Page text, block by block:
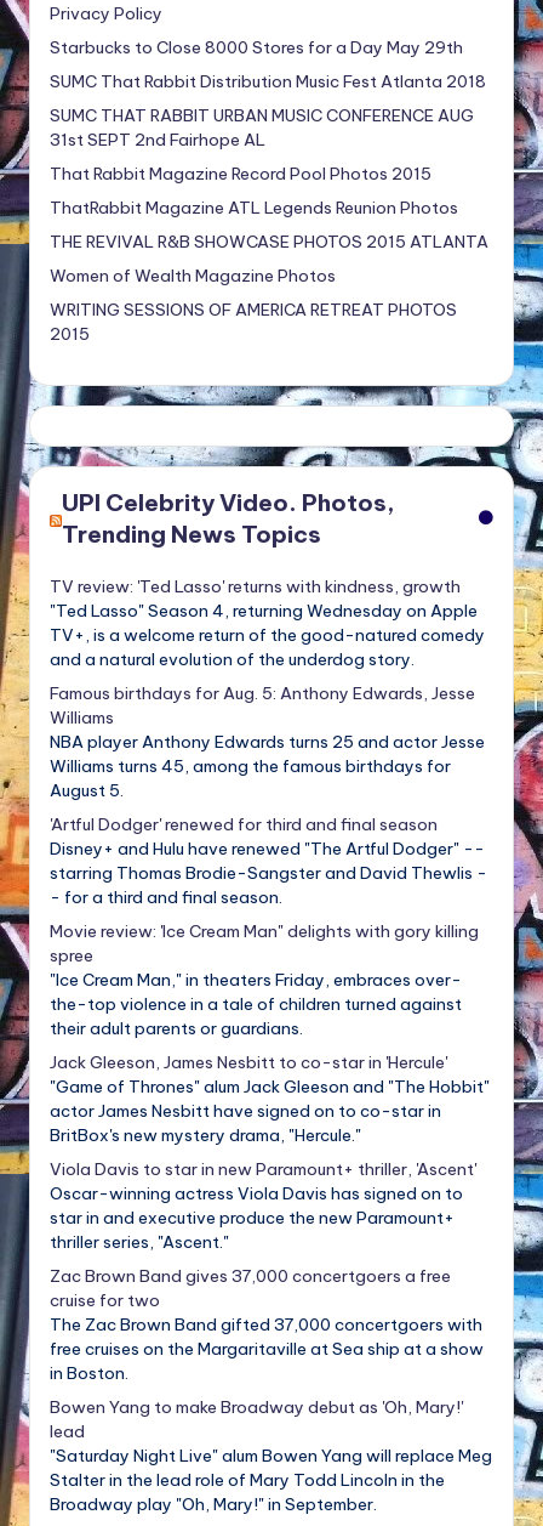
Privacy Policy
Starbucks to Close 8000 Stores for a Day May 29th
SUMC That Rabbit Distribution Music Fest Atlanta 2018
SUMC THAT RABBIT URBAN MUSIC CONFERENCE AUG
31st SEPT 2nd Fairhope AL
That Rabbit Magazine Record Pool Photos 2015
ThatRabbit Magazine ATL Legends Reunion Photos
THE REVIVAL R&B SHOWCASE PHOTOS 2015 ATLANTA
Women of Wealth Magazine Photos
WRITING SESSIONS OF AMERICA RETREAT PHOTOS
2015
UPI Celebrity Video. Photos,
Trending News Topics
TV review: 'Ted Lasso' returns with kindness, growth
"Ted Lasso" Season 4, returning Wednesday on Apple
TV+, is a welcome return of the good-natured comedy
and a natural evolution of the underdog story.
Famous birthdays for Aug. 5: Anthony Edwards, Jesse
Williams
NBA player Anthony Edwards turns 25 and actor Jesse
Williams turns 45, among the famous birthdays for
August 5.
'Artful Dodger' renewed for third and final season
Disney+ and Hulu have renewed "The Artful Dodger" --
starring Thomas Brodie-Sangster and David Thewlis -
- for a third and final season.
Movie review: 'Ice Cream Man" delights with gory killing
spree
"Ice Cream Man," in theaters Friday, embraces over-
the-top violence in a tale of children turned against
their adult parents or guardians.
Jack Gleeson, James Nesbitt to co-star in 'Hercule'
"Game of Thrones" alum Jack Gleeson and "The Hobbit"
actor James Nesbitt have signed on to co-star in
BritBox's new mystery drama, "Hercule."
Viola Davis to star in new Paramount+ thriller, 'Ascent'
Oscar-winning actress Viola Davis has signed on to
star in and executive produce the new Paramount+
thriller series, "Ascent."
Zac Brown Band gives 37,000 concertgoers a free
cruise for two
The Zac Brown Band gifted 37,000 concertgoers with
free cruises on the Margaritaville at Sea ship at a show
in Boston.
Bowen Yang to make Broadway debut as 'Oh, Mary!'
lead
"Saturday Night Live" alum Bowen Yang will replace Meg
Stalter in the lead role of Mary Todd Lincoln in the
Broadway play "Oh, Mary!" in September.